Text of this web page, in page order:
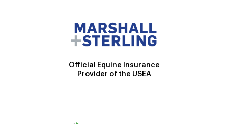
Official Equine Insurance
Provider of the USEA